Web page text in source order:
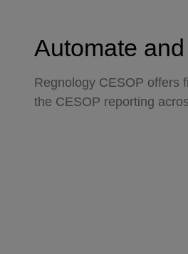
Automate
Regnology CESOP offers
the CESOP reporting